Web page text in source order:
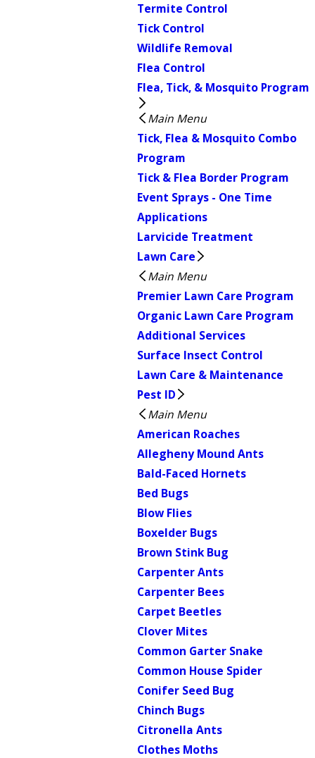
Termite Control
Tick Control
Wildlife Removal
Flea Control
Flea, Tick, & Mosquito Program
Main Menu
Tick, Flea & Mosquito Combo
Program
Tick & Flea Border Program
Event Sprays - One Time
Applications
Larvicide Treatment
Lawn Care
Main Menu
Premier Lawn Care Program
Organic Lawn Care Program
Additional Services
Surface Insect Control
Lawn Care & Maintenance
Pest ID
Main Menu
American Roaches
Allegheny Mound Ants
Bald-Faced Hornets
Bed Bugs
Blow Flies
Boxelder Bugs
Brown Stink Bug
Carpenter Ants
Carpenter Bees
Carpet Beetles
Clover Mites
Common Garter Snake
Common House Spider
Conifer Seed Bug
Chinch Bugs
Citronella Ants
Clothes Moths